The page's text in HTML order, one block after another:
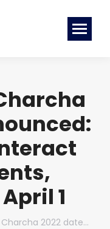
1
Charcha 2022 date…